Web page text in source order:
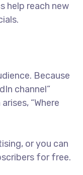
help reach new
Because
channel”
“Where
or you can
for free.